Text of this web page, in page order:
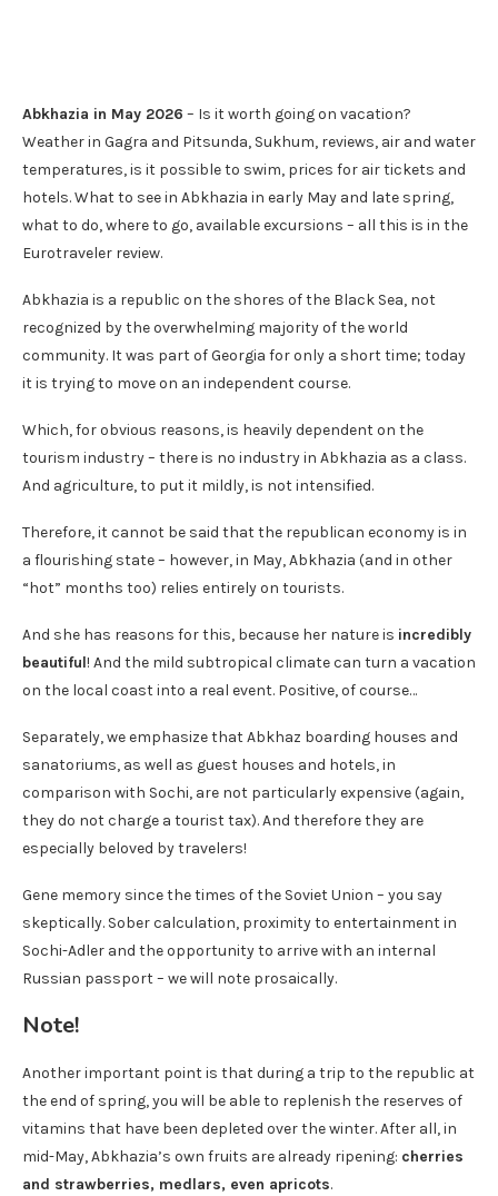
Abkhazia in May 2026 – Is it worth going on vacation?
Weather in Gagra and Pitsunda, Sukhum, reviews, air and water
temperatures, is it possible to swim, prices for air tickets and
hotels. What to see in Abkhazia in early May and late spring,
what to do, where to go, available excursions – all this is in the
Eurotraveler review.
Abkhazia is a republic on the shores of the Black Sea, not
recognized by the overwhelming majority of the world
community. It was part of Georgia for only a short time; today
it is trying to move on an independent course.
Which, for obvious reasons, is heavily dependent on the
tourism industry – there is no industry in Abkhazia as a class.
And agriculture, to put it mildly, is not intensified.
Therefore, it cannot be said that the republican economy is in
a flourishing state – however, in May, Abkhazia (and in other
“hot” months too) relies entirely on tourists.
And she has reasons for this, because her nature is incredibly
beautiful! And the mild subtropical climate can turn a vacation
on the local coast into a real event. Positive, of course…
Separately, we emphasize that Abkhaz boarding houses and
sanatoriums, as well as guest houses and hotels, in
comparison with Sochi, are not particularly expensive (again,
they do not charge a tourist tax). And therefore they are
especially beloved by travelers!
Gene memory since the times of the Soviet Union – you say
skeptically. Sober calculation, proximity to entertainment in
Sochi-Adler and the opportunity to arrive with an internal
Russian passport – we will note prosaically.
Note!
Another important point is that during a trip to the republic at
the end of spring, you will be able to replenish the reserves of
vitamins that have been depleted over the winter. After all, in
mid-May, Abkhazia’s own fruits are already ripening: cherries
and strawberries, medlars, even apricots.